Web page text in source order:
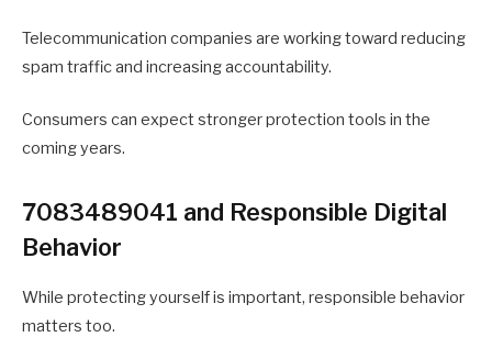
Telecommunication companies are working toward reducing
spam traffic and increasing accountability.
Consumers can expect stronger protection tools in the
coming years.
7083489041 and Responsible Digital
Behavior
While protecting yourself is important, responsible behavior
matters too.